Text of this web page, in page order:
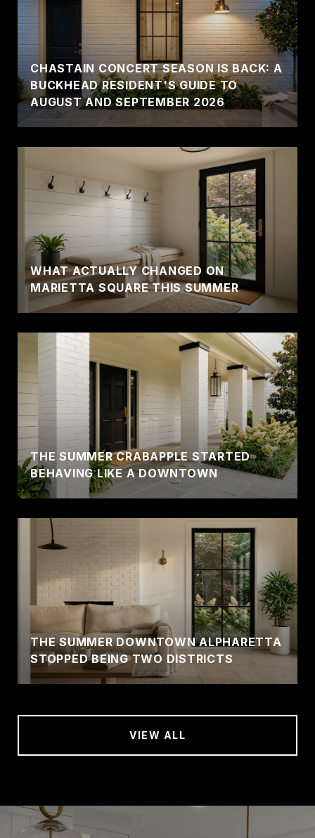
CHASTAIN CONCERT SEASON IS BACK: A
BUCKHEAD RESIDENT'S GUIDE TO
AUGUST AND SEPTEMBER 2026
WHAT ACTUALLY CHANGED ON
MARIETTA SQUARE THIS SUMMER
THE SUMMER CRABAPPLE STARTED
BEHAVING LIKE A DOWNTOWN
THE SUMMER DOWNTOWN ALPHARETTA
STOPPED BEING TWO DISTRICTS
VIEW ALL